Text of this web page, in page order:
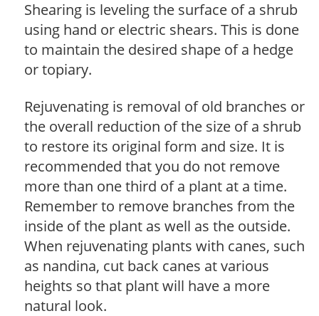
Shearing is leveling the surface of a shrub
using hand or electric shears. This is done
to maintain the desired shape of a hedge
or topiary.
Rejuvenating is removal of old branches or
the overall reduction of the size of a shrub
to restore its original form and size. It is
recommended that you do not remove
more than one third of a plant at a time.
Remember to remove branches from the
inside of the plant as well as the outside.
When rejuvenating plants with canes, such
as nandina, cut back canes at various
heights so that plant will have a more
natural look.